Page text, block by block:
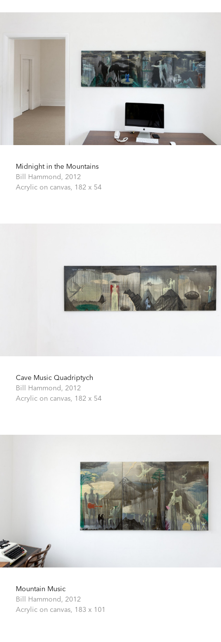
Midnight in the Mountains
Bill Hammond, 2012
Acrylic on canvas, 182 x 54
Cave Music Quadriptych
Bill Hammond, 2012
Acrylic on canvas, 182 x 54
Mountain Music
Bill Hammond, 2012
Acrylic on canvas, 183 x 101